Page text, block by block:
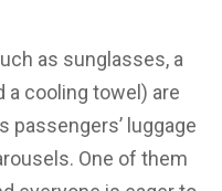
as sunglasses, a
a cooling towel) are
passengers’ luggage
One of them